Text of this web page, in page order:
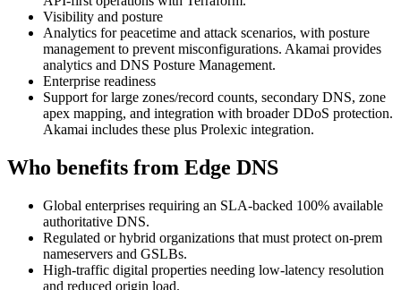
Visibility and posture
Analytics for peacetime and attack scenarios, with posture
management to prevent misconfigurations. Akamai provides
analytics and DNS Posture Management.
Enterprise readiness
Support for large zones/record counts, secondary DNS, zone
apex mapping, and integration with broader DDoS protection.
Akamai includes these plus Prolexic integration.
Who benefits from Edge DNS
Global enterprises requiring an SLA‑backed 100% available
authoritative DNS.
Regulated or hybrid organizations that must protect on‑prem
nameservers and GSLBs.
High‑traffic digital properties needing low‑latency resolution
and reduced origin load.